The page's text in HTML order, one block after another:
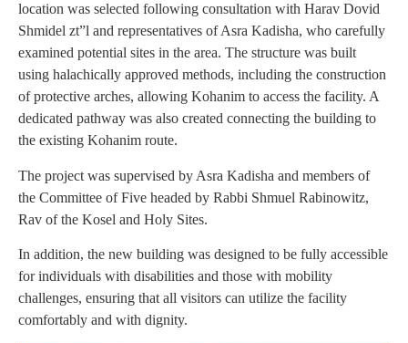
location was selected following consultation with Harav Dovid
Shmidel zt”l and representatives of Asra Kadisha, who carefully
examined potential sites in the area. The structure was built
using halachically approved methods, including the construction
of protective arches, allowing Kohanim to access the facility. A
dedicated pathway was also created connecting the building to
the existing Kohanim route.
The project was supervised by Asra Kadisha and members of
the Committee of Five headed by Rabbi Shmuel Rabinowitz,
Rav of the Kosel and Holy Sites.
In addition, the new building was designed to be fully accessible
for individuals with disabilities and those with mobility
challenges, ensuring that all visitors can utilize the facility
comfortably and with dignity.